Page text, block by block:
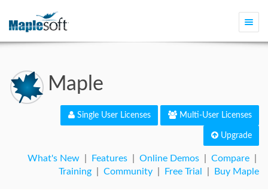
Maple
Single User Licenses Multi-User Licenses
Upgrade
What's New Features Online Demos Compare
Training
Community Free Trial Buy Maple